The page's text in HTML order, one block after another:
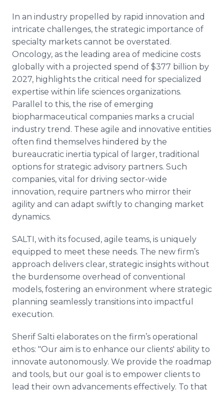
In an industry propelled by rapid innovation and
intricate challenges, the strategic importance of
specialty markets cannot be overstated.
Oncology, as the leading area of medicine costs
globally with a projected spend of $377 billion by
2027, highlights the critical need for specialized
expertise within life sciences organizations.
Parallel to this, the rise of emerging
biopharmaceutical companies marks a crucial
industry trend. These agile and innovative entities
often find themselves hindered by the
bureaucratic inertia typical of larger, traditional
options for strategic advisory partners. Such
companies, vital for driving sector-wide
innovation, require partners who mirror their
agility and can adapt swiftly to changing market
dynamics.
SALTI, with its focused, agile teams, is uniquely
equipped to meet these needs. The new firm’s
approach delivers clear, strategic insights without
the burdensome overhead of conventional
models, fostering an environment where strategic
planning seamlessly transitions into impactful
execution.
Sherif Salti elaborates on the firm’s operational
ethos: "Our aim is to enhance our clients' ability to
innovate autonomously. We provide the roadmap
and tools, but our goal is to empower clients to
lead their own advancements effectively. To that